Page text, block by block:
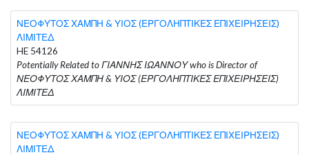
ΝΕΟΦΥΤΟΣ ΧΑΜΠΗ & ΥΙΟΣ (ΕΡΓΟΛΗΠΤΙΚΕΣ ΕΠΙΧΕΙΡΗΣΕΙΣ)
ΛΙΜΙΤΕΔ
HE 54126
Potentially Related to ΓΙΑΝΝΗΣ ΙΩΑΝΝΟΥ who is Director of
ΝΕΟΦΥΤΟΣ ΧΑΜΠΗ & ΥΙΟΣ (ΕΡΓΟΛΗΠΤΙΚΕΣ ΕΠΙΧΕΙΡΗΣΕΙΣ)
ΛΙΜΙΤΕΔ
ΝΕΟΦΥΤΟΣ ΧΑΜΠΗ & ΥΙΟΣ (ΕΡΓΟΛΗΠΤΙΚΕΣ ΕΠΙΧΕΙΡΗΣΕΙΣ)
ΛΙΜΙΤΕΔ